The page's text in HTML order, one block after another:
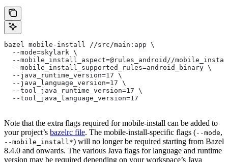
bazel mobile-install //src/main:app \
  --mode=skylark \
--mobile_install_aspect=@rules_android//
  --mobile_install_supported_rules=android_binary \
  --java_runtime_version=17 \
  --java_language_version=17 \
  --tool_java_runtime_version=17 \
  --tool_java_language_version=17
Note that the extra flags required for mobile-install can be added to
your project’s bazelrc file. The mobile-install-specific flags (--mode,
--mobile_install*) will no longer be required starting from Bazel
8.4.0 and onwards. The various Java flags for language and runtime
version may be required depending on your workspace’s Java